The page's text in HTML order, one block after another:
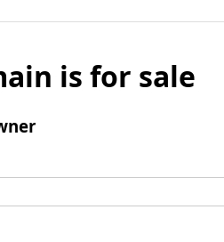
is for sale